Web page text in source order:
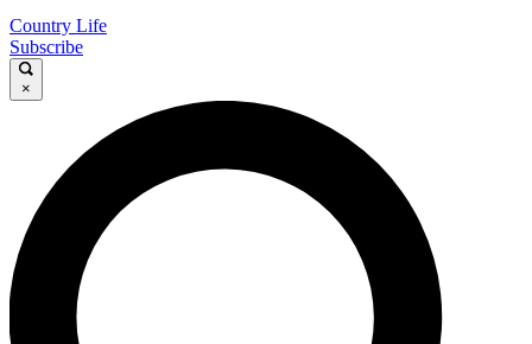
Country Life
Subscribe
×